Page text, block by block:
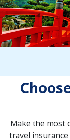
Make the most
travel